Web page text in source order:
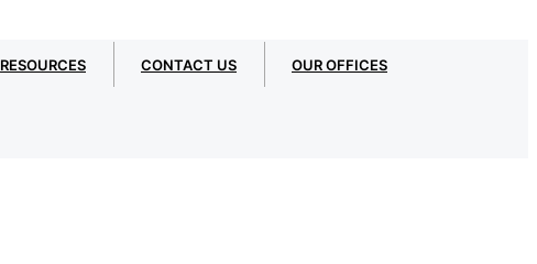
RESOURCES CONTACT US OUR OFFICES